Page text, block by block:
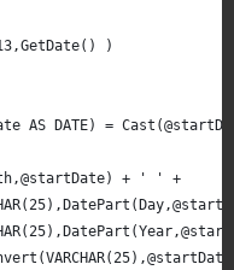
)
AS DATE) =
+ ' ' +